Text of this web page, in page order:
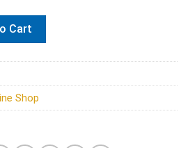
Sensor - Vemo V10-72-1478 quantity
Cart
Shop